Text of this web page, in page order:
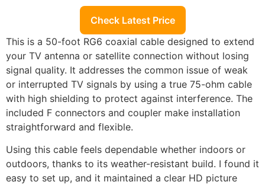
Check Latest Price
This is a 50-foot RG6 coaxial cable designed to extend
your TV antenna or satellite connection without losing
signal quality. It addresses the common issue of weak
or interrupted TV signals by using a true 75-ohm cable
with high shielding to protect against interference. The
included F connectors and coupler make installation
straightforward and flexible.
Using this cable feels dependable whether indoors or
outdoors, thanks to its weather-resistant build. I found it
easy to set up, and it maintained a clear HD picture